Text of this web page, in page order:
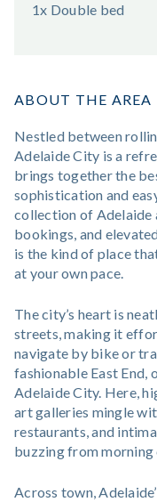
1x Double bed
ABOUT THE AREA
Nestled between
Adelaide City is a
brings together the
sophistication and
collection of Adelaide
bookings, and
is the kind of place
at your own pace.
The city’s heart is
streets, making it
navigate by bike or
fashionable East End,
Adelaide City. Here,
art galleries mingle
restaurants, and
buzzing from
Across town,